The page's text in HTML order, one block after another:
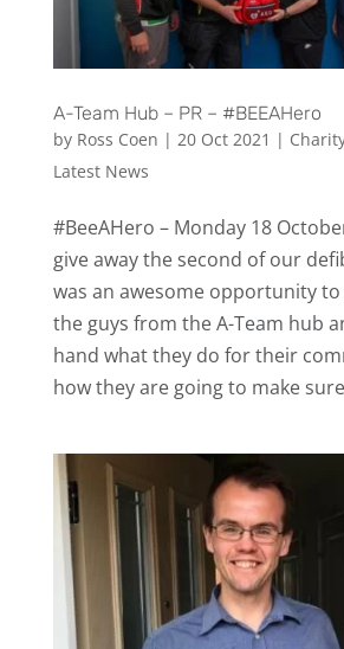
A-Team Hub – PR – #BEEAHero
by Ross Coen | 20 Oct 2021 |
Latest News
#BeeAHero – Monday 18
give away the second of our
was an awesome opportunity
the guys from the A-Team hub
hand what they do for their
how they are going to make